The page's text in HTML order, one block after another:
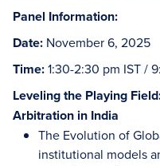
Panel Information:
Date: November 6, 2025
Time:1:30-2:30 pm IST /
Leveling the Playing
Arbitration in India
The Evolution of
institutional models